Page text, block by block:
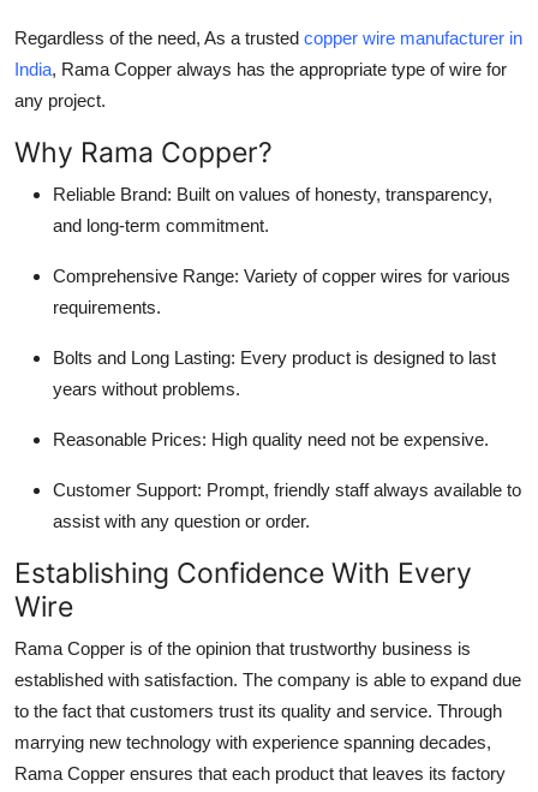
Regardless of the need, As a trusted copper wire manufacturer in
India, Rama Copper always has the appropriate type of wire for
any project.
Why Rama Copper?
Reliable Brand: Built on values of honesty, transparency,
and long-term commitment.
Comprehensive Range: Variety of copper wires for various
requirements.
Bolts and Long Lasting: Every product is designed to last
years without problems.
Reasonable Prices: High quality need not be expensive.
Customer Support: Prompt, friendly staff always available to
assist with any question or order.
Establishing Confidence With Every
Wire
Rama Copper is of the opinion that trustworthy business is
established with satisfaction. The company is able to expand due
to the fact that customers trust its quality and service. Through
marrying new technology with experience spanning decades,
Rama Copper ensures that each product that leaves its factory